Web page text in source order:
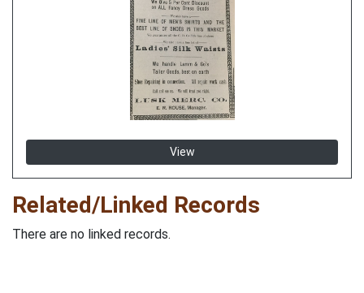
View
Related/Linked Records
There are no linked records.